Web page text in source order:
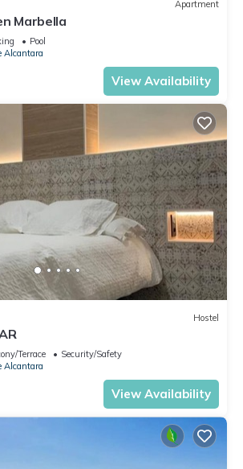
Apartment
Marbella
Pool
Alcantara
View Availability
Hostel
Terrace
Security/Safety
Alcantara
View Availability